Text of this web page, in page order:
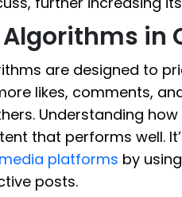
Algorithms
are designed to
likes, comments,
Understanding
that performs well.
platforms by
posts.